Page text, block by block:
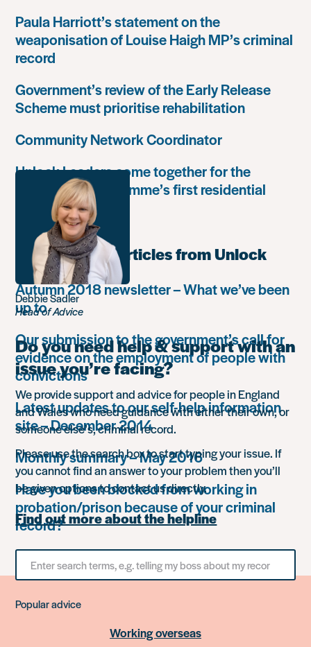
Paula Harriott’s statement on the
weaponisation of Louise Haigh MP’s criminal
record
Government’s review of the Early Release
Scheme must prioritise rehabilitation
Community Network Coordinator
Unlock Leaders come together for the
Leadership Programme’s first residential
retreat
Most popular articles from Unlock
Autumn 2018 newsletter – What we’ve been
up to
Our submission to the government’s call for
evidence on the employment of people with
convictions
Latest updates to our self-help information
site – December 2014
Monthly summary – May 2016
Have you been blocked from working in
probation/prison because of your criminal
record?
Debbie Sadler
Head of Advice
Do you need help & support with an
issue you’re facing?
We provide support and advice for people in England
and Wales who need guidance with either their own, or
someone else’s, criminal record.
Please use the search box to start typing your issue. If
you cannot find an answer to your problem then you’ll
be given options to contact us directly.
Find out more about the helpline
Search
something
Popular advice
Working overseas